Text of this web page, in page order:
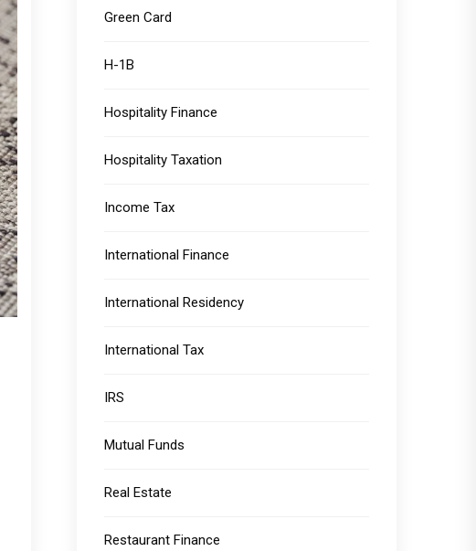
Green Card
H-1B
Hospitality Finance
Hospitality Taxation
Income Tax
International Finance
International Residency
International Tax
IRS
Mutual Funds
Real Estate
Restaurant Finance